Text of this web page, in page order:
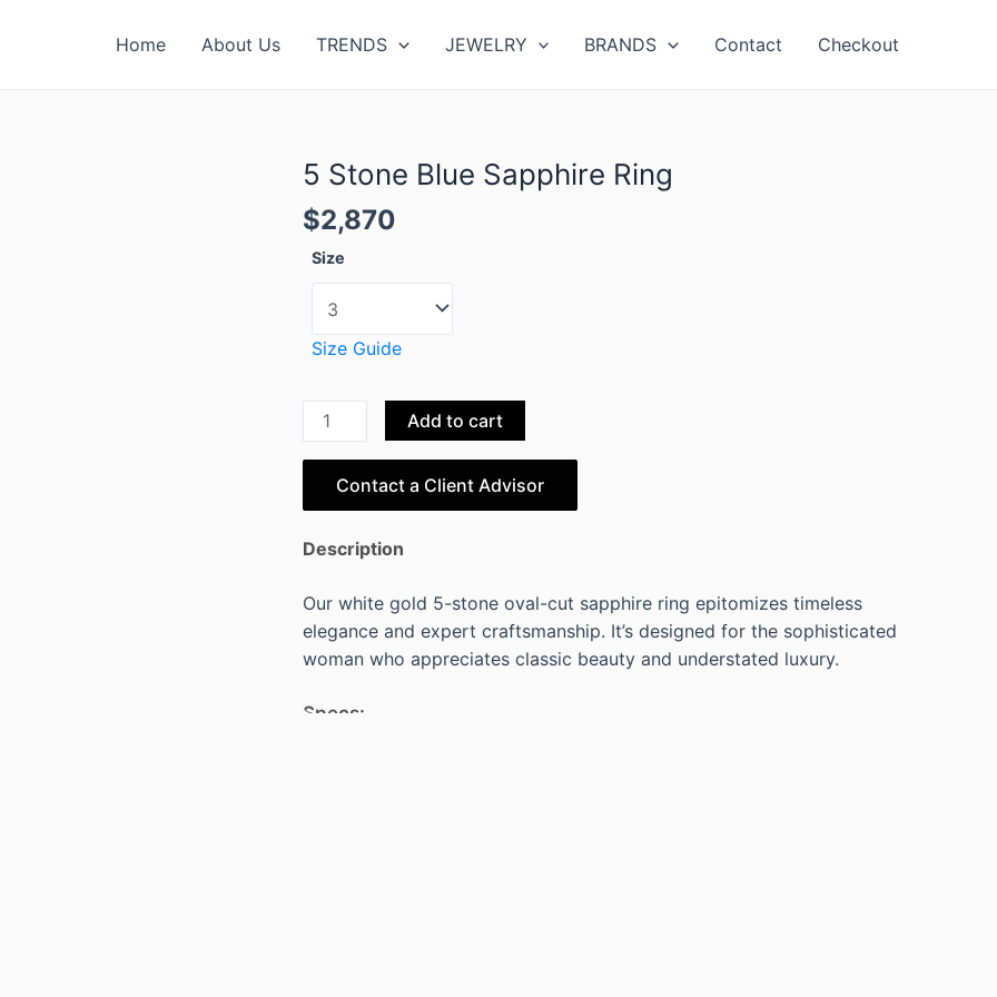
Home About Us TRENDS JEWELRY BRANDS Contact Checkout
5 Stone Blue Sapphire Ring
$2,870
Size
Size Guide
5
Blue
Sapphire
Ring
quantity
Add to cart
Contact a Client Advisor
Description
Our white gold 5-stone oval-cut sapphire ring epitomizes timeless
elegance and expert craftsmanship. It’s designed for the sophisticated
woman who appreciates classic beauty and understated luxury.
Specs: